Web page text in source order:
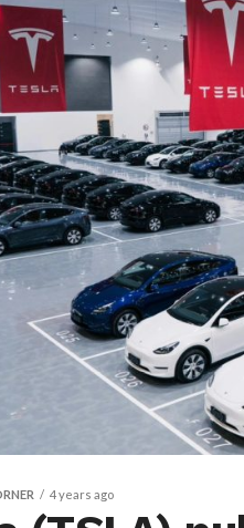
4 years ago